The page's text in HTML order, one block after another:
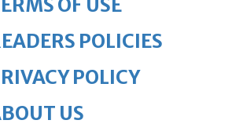
OF USE
POLICIES
POLICY
US